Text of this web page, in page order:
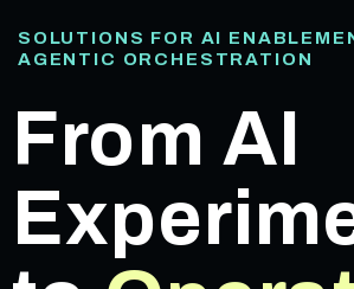
SOLUTIONS FOR AI
AGENTIC ORCHESTRATION
From AI